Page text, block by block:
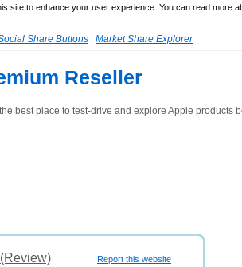
site to enhance your user experience. You can read more
Share Buttons
Market Share Explorer
Reseller
best place to test-drive and explore Apple products
Report this website